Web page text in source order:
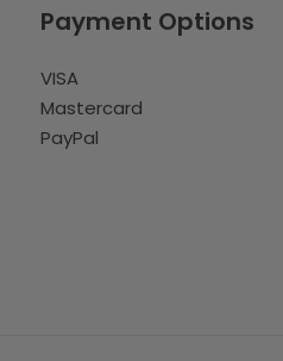
Payment Options
VISA
Mastercard
PayPal